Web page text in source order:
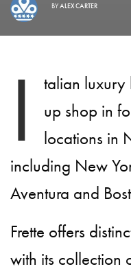
BYALEX CARTER
I
talian luxury
up shop in
locations in
including New
Aventura and
Frette offers
with its collection